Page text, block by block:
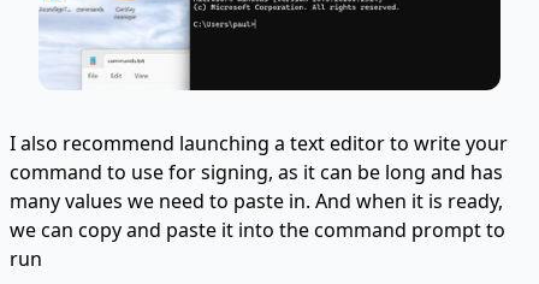
I also recommend launching a text editor to write your
command to use for signing, as it can be long and has
many values we need to paste in. And when it is ready,
we can copy and paste it into the command prompt to
run